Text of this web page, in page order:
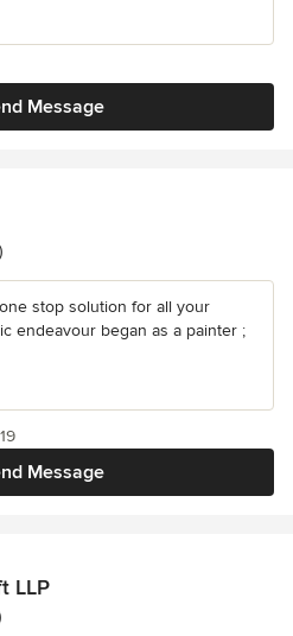
Message
stop solution for all your
endeavour began as a painter ;
Message
LLP